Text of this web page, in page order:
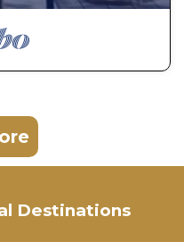
Destinations